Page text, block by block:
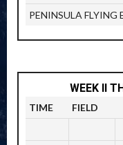
PENINSULA FLYING
WEEK II
TIME FIELD